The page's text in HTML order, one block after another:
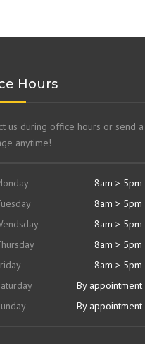
Hours
us during office hours or send a
anytime!
8am > 5pm
8am > 5pm
8am > 5pm
8am > 5pm
8am > 5pm
By appointment
By appointment